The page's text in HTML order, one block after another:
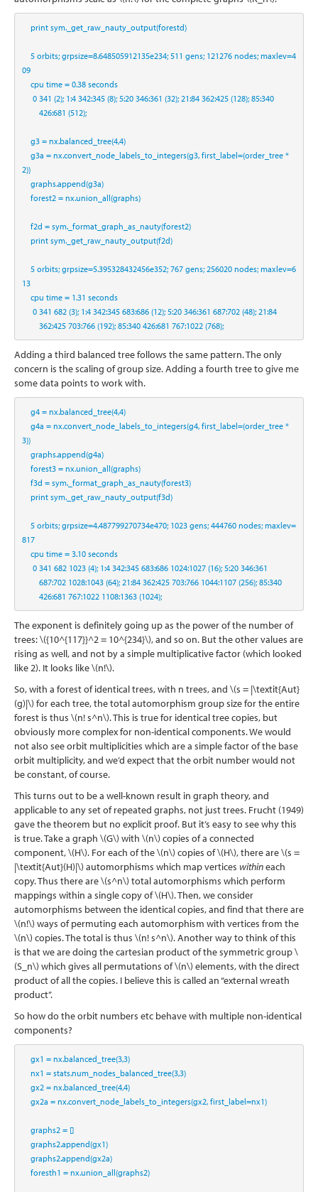
print sym._get_raw_nauty_output(forestd)
5 orbits; grpsize=8.648505912135e234; 511 gens; 121276 nodes; maxlev=4
09
    cpu time
= 0.38 seconds
0 341 (2); 1:4 342:345 (8); 5:20 346:361 (32); 21:84 362:425 (128); 85:340
426:681 (512);
    g3
= nx.balanced_tree(4,4)
    g3a
= nx.convert_node_labels_to_integers(g3, first_label=(order_tree *
2))
    graphs.append(g3a)
    forest2
= nx.union_all(graphs)
    f2d
= sym._format_graph_as_nauty(forest2)
print sym._get_raw_nauty_output(f2d)
5 orbits; grpsize=5.395328432456e352; 767 gens; 256020 nodes; maxlev=6
13
    cpu time
= 1.31 seconds
0 341 682 (3); 1:4 342:345 683:686 (12); 5:20 346:361 687:702 (48); 21:84
362:425 703:766 (192); 85:340 426:681 767:1022 (768);
Adding a third balanced tree follows the same pattern. The only
concern is the scaling of group size. Adding a fourth tree to give me
some data points to work with.
    g4
= nx.balanced_tree(4,4)
    g4a
= nx.convert_node_labels_to_integers(g4, first_label=(order_tree *
3))
    graphs.append(g4a)
    forest3
= nx.union_all(graphs)
    f3d
= sym._format_graph_as_nauty(forest3)
print sym._get_raw_nauty_output(f3d)
5 orbits; grpsize=4.487799270734e470; 1023 gens; 444760 nodes; maxlev=
817
    cpu time
= 3.10 seconds
0 341 682 1023 (4); 1:4 342:345 683:686 1024:1027 (16); 5:20 346:361
687:702 1028:1043 (64); 21:84 362:425 703:766 1044:1107 (256); 85:340
426:681 767:1022 1108:1363 (1024);
The exponent is definitely going up as the power of the number of
trees:\({10^{117}}^2 = 10^{234}\), and so on. But the other values are
rising as well, and not by a simple multiplicative factor (which looked
like 2). It looks like\(n!\).
So, with a forest of identical trees, with n trees, and \(s = |\textit{Aut}
(g)|\) for each tree, the total automorphism group size for the entire
forest is thus \(n! s^n\). This is true for identical tree copies, but
obviously more complex for non-identical components. We would
not also see orbit multiplicities which are a simple factor of the base
orbit multiplicity, and we’d expect that the orbit number would not
be constant, of course.
This turns out to be a well-known result in graph theory, and
applicable to any set of repeated graphs, not just trees. Frucht (1949)
gave the theorem but no explicit proof. But it’s easy to see why this
is true. Take a graph \(G\) with \(n\) copies of a connected
component,\(H\). For each of the\(n\) copies of\(H\), there are\(s =
|\textit{Aut}(H)|\) automorphisms which map vertices withineach
copy. Thus there are\(s^n\) total automorphisms which perform
mappings within a single copy of\(H\). Then, we consider
automorphisms between the identical copies, and find that there are
\(n!\) ways of permuting each automorphism with vertices from the
\(n\) copies. The total is thus \(n! s^n\). Another way to think of this
is that we are doing the cartesian product of the symmetric group\
(S_n\) which gives all permutations of\(n\) elements, with the direct
product of all the copies. I believe this is called an “external wreath
product”.
So how do the orbit numbers etc behave with multiple non-identical
components?
    gx1
= nx.balanced_tree(3,3)
    nx1
= stats.num_nodes_balanced_tree(3,3)
    gx2
= nx.balanced_tree(4,4)
    gx2a
= nx.convert_node_labels_to_integers(gx2, first_label=nx1)
    graphs2
= []
    graphs2.append(gx1)
    graphs2.append(gx2a)
    foresth1
= nx.union_all(graphs2)